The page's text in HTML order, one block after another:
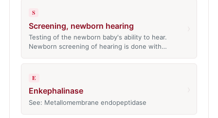
S
Screening, newborn hearing
Testing of the newborn baby's ability to hear.
Newborn screening of hearing is done with…
E
Enkephalinase
See: Metallomembrane endopeptidase